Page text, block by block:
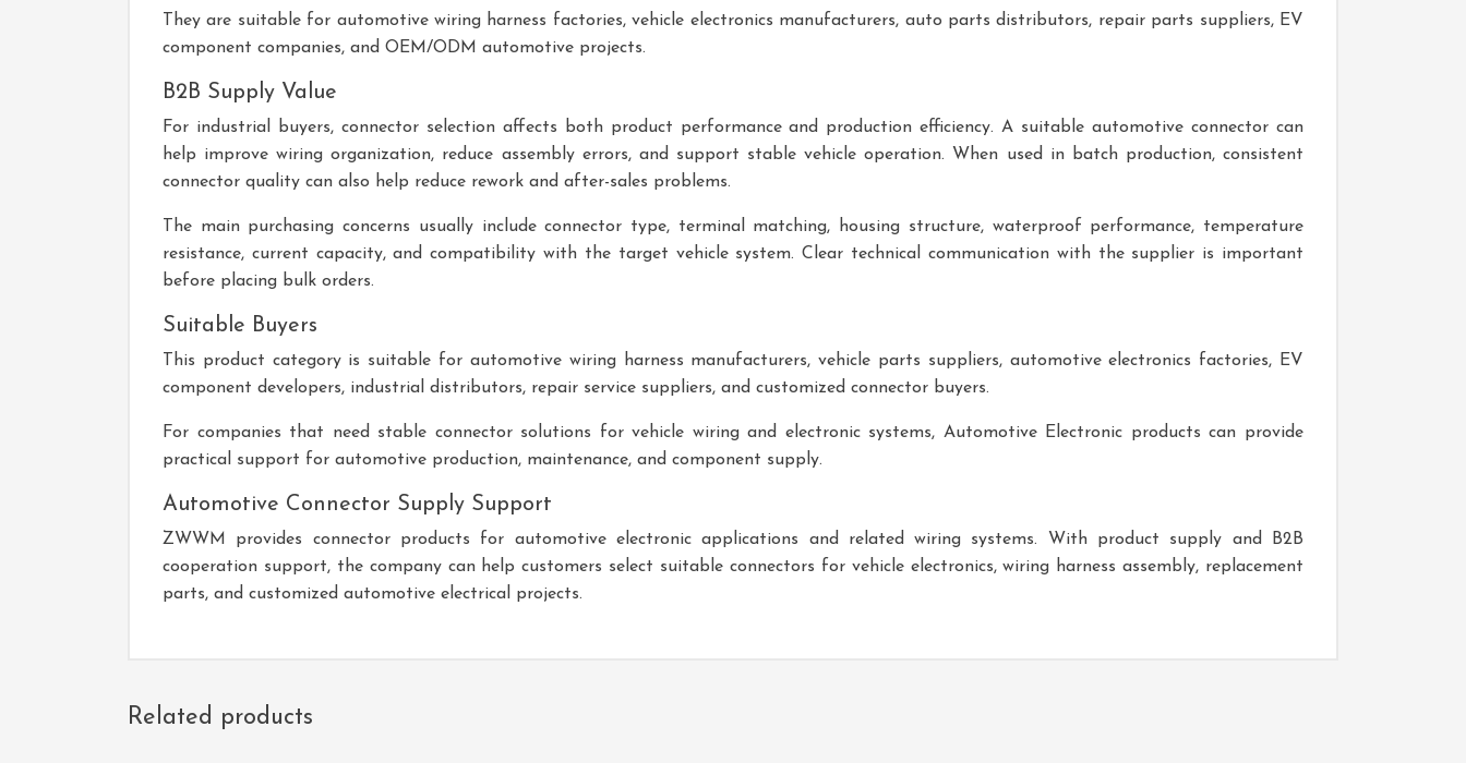
They are suitable for automotive wiring harness factories, vehicle electronics manufacturers, auto parts distributors, repair parts suppliers, EV
component companies, and OEM/ODM automotive projects.
B2B Supply Value
For industrial buyers, connector selection affects both product performance and production efficiency. A suitable automotive connector can
help improve wiring organization, reduce assembly errors, and support stable vehicle operation. When used in batch production, consistent
connector quality can also help reduce rework and after-sales problems.
The main purchasing concerns usually include connector type, terminal matching, housing structure, waterproof performance, temperature
resistance, current capacity, and compatibility with the target vehicle system. Clear technical communication with the supplier is important
before placing bulk orders.
Suitable Buyers
This product category is suitable for automotive wiring harness manufacturers, vehicle parts suppliers, automotive electronics factories, EV
component developers, industrial distributors, repair service suppliers, and customized connector buyers.
For companies that need stable connector solutions for vehicle wiring and electronic systems, Automotive Electronic products can provide
practical support for automotive production, maintenance, and component supply.
Automotive Connector Supply Support
ZWWM provides connector products for automotive electronic applications and related wiring systems. With product supply and B2B
cooperation support, the company can help customers select suitable connectors for vehicle electronics, wiring harness assembly, replacement
parts, and customized automotive electrical projects.
Related products